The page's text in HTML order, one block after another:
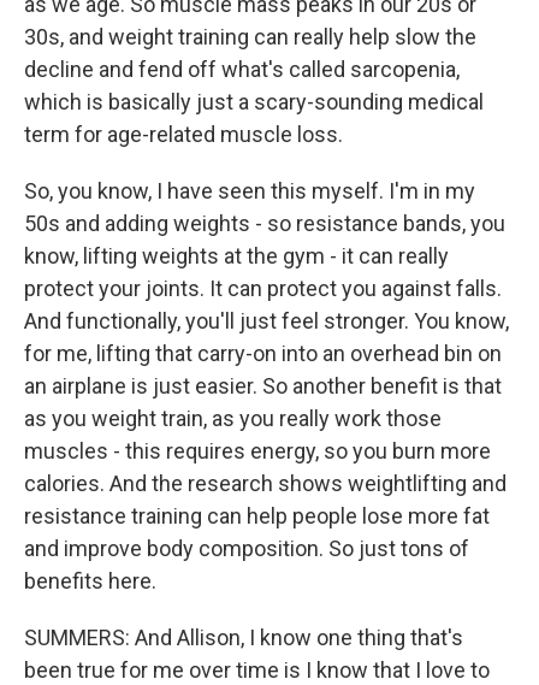
30s, and weight training can really help slow the
decline and fend off what's called sarcopenia,
which is basically just a scary-sounding medical
term for age-related muscle loss.
So, you know, I have seen this myself. I'm in my
50s and adding weights - so resistance bands, you
know, lifting weights at the gym - it can really
protect your joints. It can protect you against falls.
And functionally, you'll just feel stronger. You know,
for me, lifting that carry-on into an overhead bin on
an airplane is just easier. So another benefit is that
as you weight train, as you really work those
muscles - this requires energy, so you burn more
calories. And the research shows weightlifting and
resistance training can help people lose more fat
and improve body composition. So just tons of
benefits here.
SUMMERS: And Allison, I know one thing that's
been true for me over time is I know that I love to